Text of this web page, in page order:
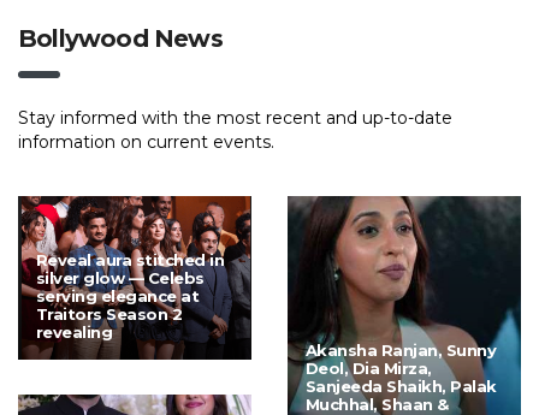
Bollywood News
Stay informed with the most recent and up-to-date
information on current events.
Reveal aura stitched in
silver glow — Celebs
serving elegance at
Traitors Season 2
revealing
Akansha Ranjan, Sunny
Deol, Dia Mirza,
Sanjeeda Shaikh, Palak
Muchhal, Shaan &